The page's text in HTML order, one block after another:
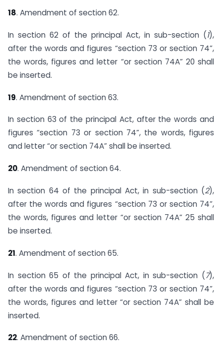
18. Amendment of section 62.
In section 62 of the principal Act, in sub-section (1),
after the words and figures “section 73 or section 74”,
the words, figures and letter “or section 74A” 20 shall
be inserted.
19. Amendment of section 63.
In section 63 of the principal Act, after the words and
figures “section 73 or section 74”, the words, figures
and letter “or section 74A” shall be inserted.
20. Amendment of section 64.
In section 64 of the principal Act, in sub-section (2),
after the words and figures “section 73 or section 74”,
the words, figures and letter “or section 74A” 25 shall
be inserted.
21. Amendment of section 65.
In section 65 of the principal Act, in sub-section (7),
after the words and figures “section 73 or section 74”,
the words, figures and letter “or section 74A” shall be
inserted.
22. Amendment of section 66.